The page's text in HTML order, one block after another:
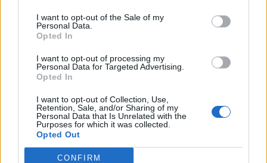
I want to opt-out of the Sale of my
Personal Data.
Opted In
I want to opt-out of processing my
Personal Data for Targeted Advertising.
Opted In
I want to opt-out of Collection, Use,
Retention, Sale, and/or Sharing of my
Personal Data that Is Unrelated with the
Purposes for which it was collected.
Opted Out
CONFIRM
Vai al sito in modalità classica